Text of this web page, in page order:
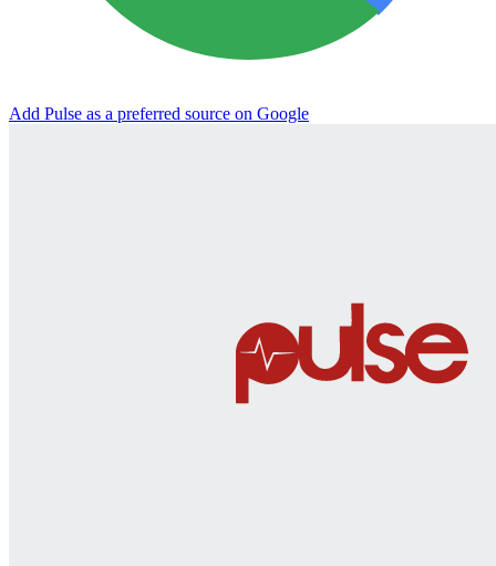
Add Pulse as a preferred source on Google